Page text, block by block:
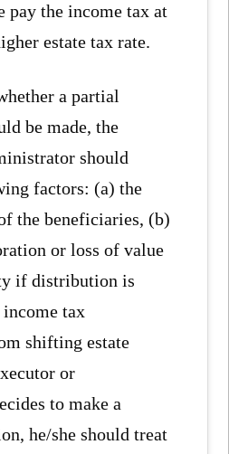
pay the income tax at
estate tax rate.
a partial
be made, the
should
factors: (a) the
the beneficiaries, (b)
or loss of value
if distribution is
tax
shifting estate
or
to make a
he/she should treat